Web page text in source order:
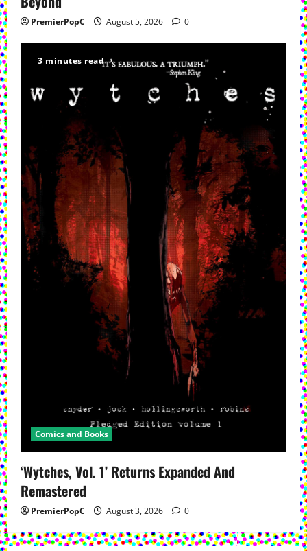
PremierPopC August 5, 2026 0
3 minutes read
Comics and Books
‘Wytches, Vol. 1’ Returns Expanded And
Remastered
PremierPopC August 3, 2026 0